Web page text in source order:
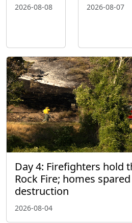
2026-08-08 2026-08-07
Day 4: Firefighters hold
Rock Fire; homes
destruction
2026-08-04